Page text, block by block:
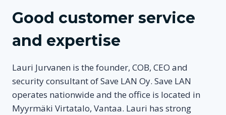
Good customer service
and expertise
Lauri Jurvanen is the founder, COB, CEO and
security consultant of Save LAN Oy. Save LAN
operates nationwide and the office is located in
Myyrmäki Virtatalo, Vantaa. Lauri has strong